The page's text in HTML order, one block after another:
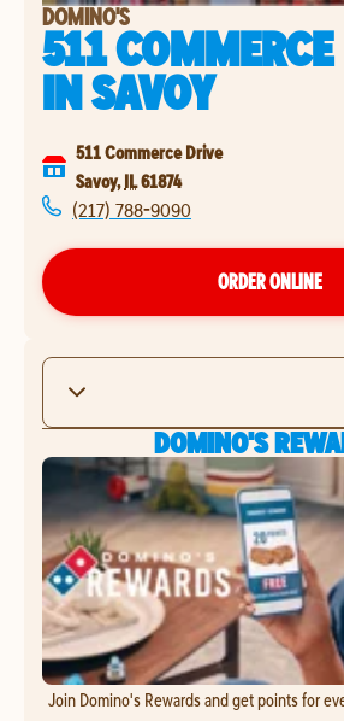
DOMINO'S
511
INSAVOY
511 Commerce Drive
Savoy, IL61874
(217) 788-9090
ORDER ONLINE
DOMINO'S
Join Domino's Rewards and get points for